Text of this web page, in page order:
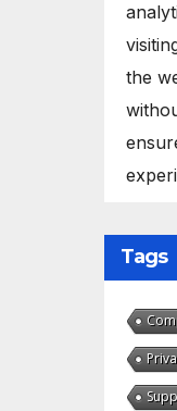
the
Tags